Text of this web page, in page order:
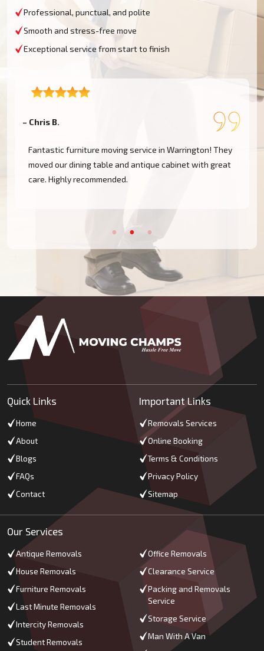
Professional, punctual, and polite
Smooth and stress-free move
Exceptional service from start to finish
– Chris B.
Fantastic furniture moving service in Warrington! They
moved our dining table and antique cabinet with great
care. Highly recommended.
Quick Links
Home
About
Blogs
FAQs
Contact
Important Links
Removals Services
Online Booking
Terms & Conditions
Privacy Policy
Sitemap
Our Services
Antique Removals
House Removals
Furniture Removals
Last Minute Removals
Intercity Removals
Student Removals
Office Removals
Clearance Service
Packing and Removals
Service
Storage Service
Man With A Van